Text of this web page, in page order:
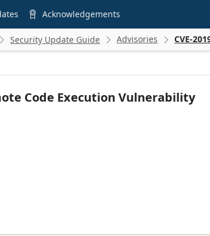
 Acknowledgements
 Security Update Guide  Advisories  CVE-
Code Execution Vulnerability